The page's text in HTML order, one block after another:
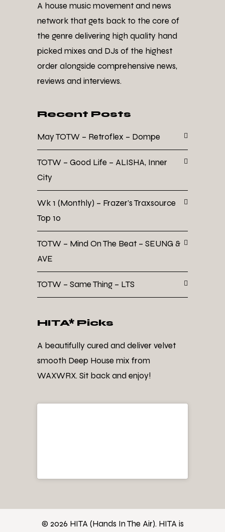
A house music movement and news
network that gets back to the core of
the genre delivering high quality hand
picked mixes and DJs of the highest
order alongside comprehensive news,
reviews and interviews.
Recent Posts
May TOTW – Retroflex – Dompe
TOTW – Good Life – ALISHA, Inner
City
Wk 1 (Monthly) – Frazer’s Traxsource
Top 10
TOTW – Mind On The Beat – SEUNG &
AVE
TOTW – Same Thing – LTS
HITA* Picks
A beautifully cured and deliver velvet
smooth Deep House mix from
WAXWRX. Sit back and enjoy!
© 2026 HITA (Hands In The Air). HITA is